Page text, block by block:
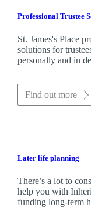
Professional Trustee
St. James'sPlace
solutions for
personally and in
Find out more
Later life planning
There’s a lot to
help you with
funding long-term